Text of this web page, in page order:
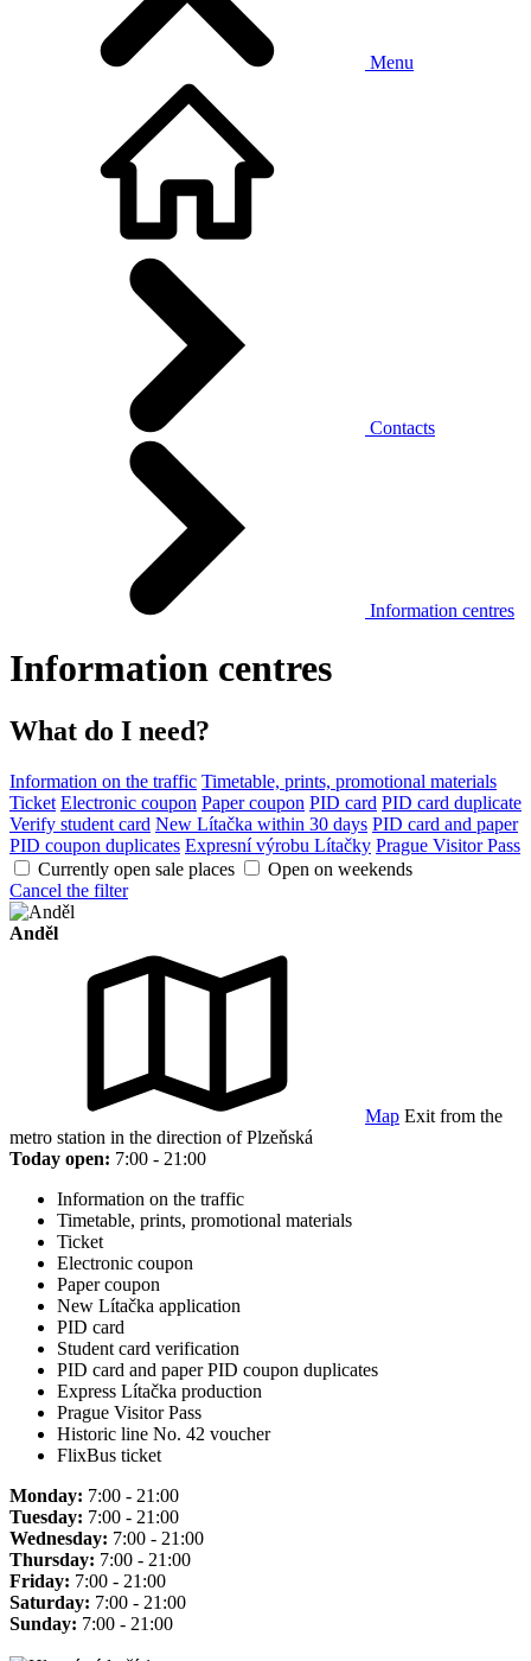
Menu
Contacts
Information centres
Information centres
What do I need?
Information on the traffic Timetable, prints, promotional materials
Ticket Electronic coupon Paper coupon PID card PID card duplicate
Verify student card New Lítačka within 30 days PID card and paper
PID coupon duplicates Expresní výrobu Lítačky Prague Visitor Pass
Currently open sale places
Open on weekends
Cancel the filter
Anděl
Map Exit from the
metro station in the direction of Plzeňská
Today open: 7:00 - 21:00
Information on the traffic
Timetable, prints, promotional materials
Ticket
Electronic coupon
Paper coupon
New Lítačka application
PID card
Student card verification
PID card and paper PID coupon duplicates
Express Lítačka production
Prague Visitor Pass
Historic line No. 42 voucher
FlixBus ticket
Monday: 7:00 - 21:00
Tuesday: 7:00 - 21:00
Wednesday: 7:00 - 21:00
Thursday: 7:00 - 21:00
Friday: 7:00 - 21:00
Saturday: 7:00 - 21:00
Sunday: 7:00 - 21:00